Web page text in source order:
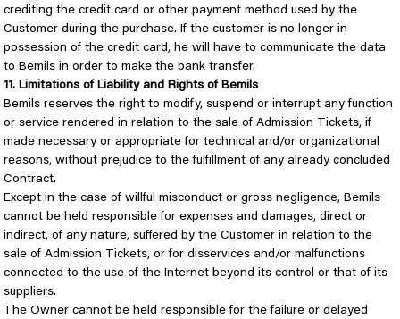
crediting the credit card or other payment method used by the
Customer during the purchase. If the customer is no longer in
possession of the credit card, he will have to communicate the data
to Bemils in order to make the bank transfer.
11. Limitations of Liability and Rights of Bemils
Bemils reserves the right to modify, suspend or interrupt any function
or service rendered in relation to the sale of Admission Tickets, if
made necessary or appropriate for technical and/or organizational
reasons, without prejudice to the fulfillment of any already concluded
Contract.
Except in the case of willful misconduct or gross negligence, Bemils
cannot be held responsible for expenses and damages, direct or
indirect, of any nature, suffered by the Customer in relation to the
sale of Admission Tickets, or for disservices and/or malfunctions
connected to the use of the Internet beyond its control or that of its
suppliers.
The Owner cannot be held responsible for the failure or delayed